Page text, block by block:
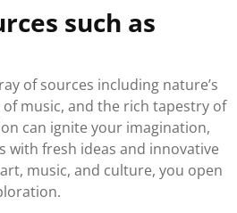
such as
of sources including nature’s
music, and the rich tapestry of
can ignite your imagination,
with fresh ideas and innovative
music, and culture, you open